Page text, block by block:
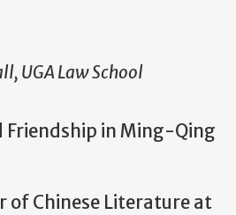
UGA Law School
Friendship in Ming-Qing
of Chinese Literature at